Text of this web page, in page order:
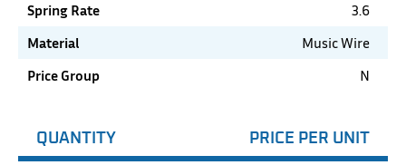
Spring Rate
3.6
Material
Music Wire
Price Group
N
QUANTITY PRICE PER UNIT